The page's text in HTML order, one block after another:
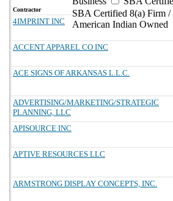
SBA Certified 8(a) Firm
American Indian Owned
Contractor
4IMPRINT INC
ACCENT APPAREL CO INC
ACE SIGNS OF ARKANSAS L.L.C.
ADVERTISING/MARKETING/STRATEGIC
PLANNING, LLC
APISOURCE INC
APTIVE RESOURCES LLC
ARMSTRONG DISPLAY CONCEPTS, INC.